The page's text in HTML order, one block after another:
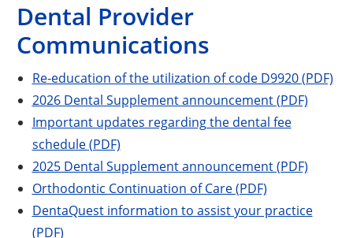
Dental Provider
Communications
Re-education of the utilization of code D9920 (PDF)
2026 Dental Supplement announcement (PDF)
Important updates regarding the dental fee
schedule (PDF)
2025 Dental Supplement announcement (PDF)
Orthodontic Continuation of Care (PDF)
DentaQuest information to assist your practice
(PDF)